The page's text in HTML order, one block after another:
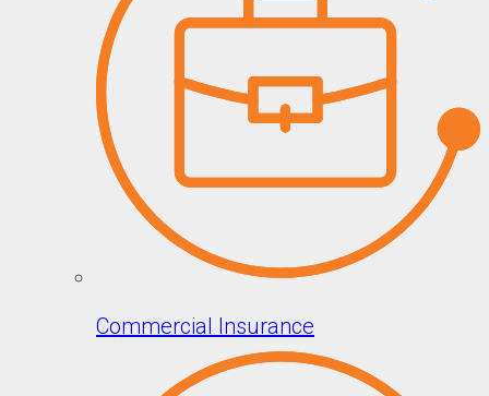
Commercial Insurance